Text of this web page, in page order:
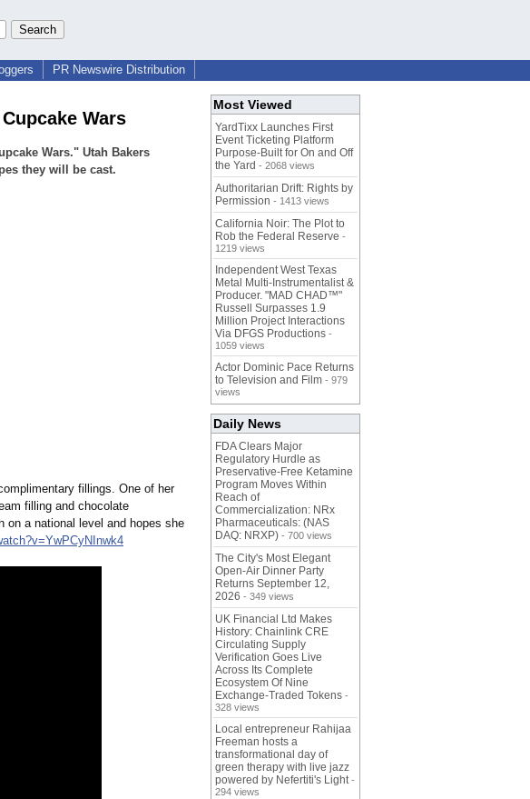
PR Newswire Distribution
Wars
Wars." Utah Bakers
they will be cast.
fillings. One of her
filling and chocolate
on a national level and hopes she
Most Viewed
YardTixx Launches First
Event Ticketing Platform
Purpose-Built for On and Off
the Yard - 2068 views
Authoritarian Drift: Rights by
Permission - 1413 views
California Noir: The Plot to
Rob the Federal Reserve -
1219 views
Independent West Texas
Metal Multi-Instrumentalist &
Producer. "MAD CHAD™"
Russell Surpasses 1.9
Million Project Interactions
Via DFGS Productions -
1059 views
Actor Dominic Pace Returns
to Television and Film - 979
views
Daily News
FDA Clears Major
Regulatory Hurdle as
Preservative-Free Ketamine
Program Moves Within
Reach of
Commercialization: NRx
Pharmaceuticals: (NAS
DAQ: NRXP) - 700 views
The City's Most Elegant
Open-Air Dinner Party
Returns September 12,
2026 - 349 views
UK Financial Ltd Makes
History: Chainlink CRE
Circulating Supply
Verification Goes Live
Across Its Complete
Ecosystem Of Nine
Exchange-Traded Tokens -
328 views
Local entrepreneur Rahijaa
Freeman hosts a
transformational day of
green therapy with live jazz
powered by Nefertiti's Light -
294 views